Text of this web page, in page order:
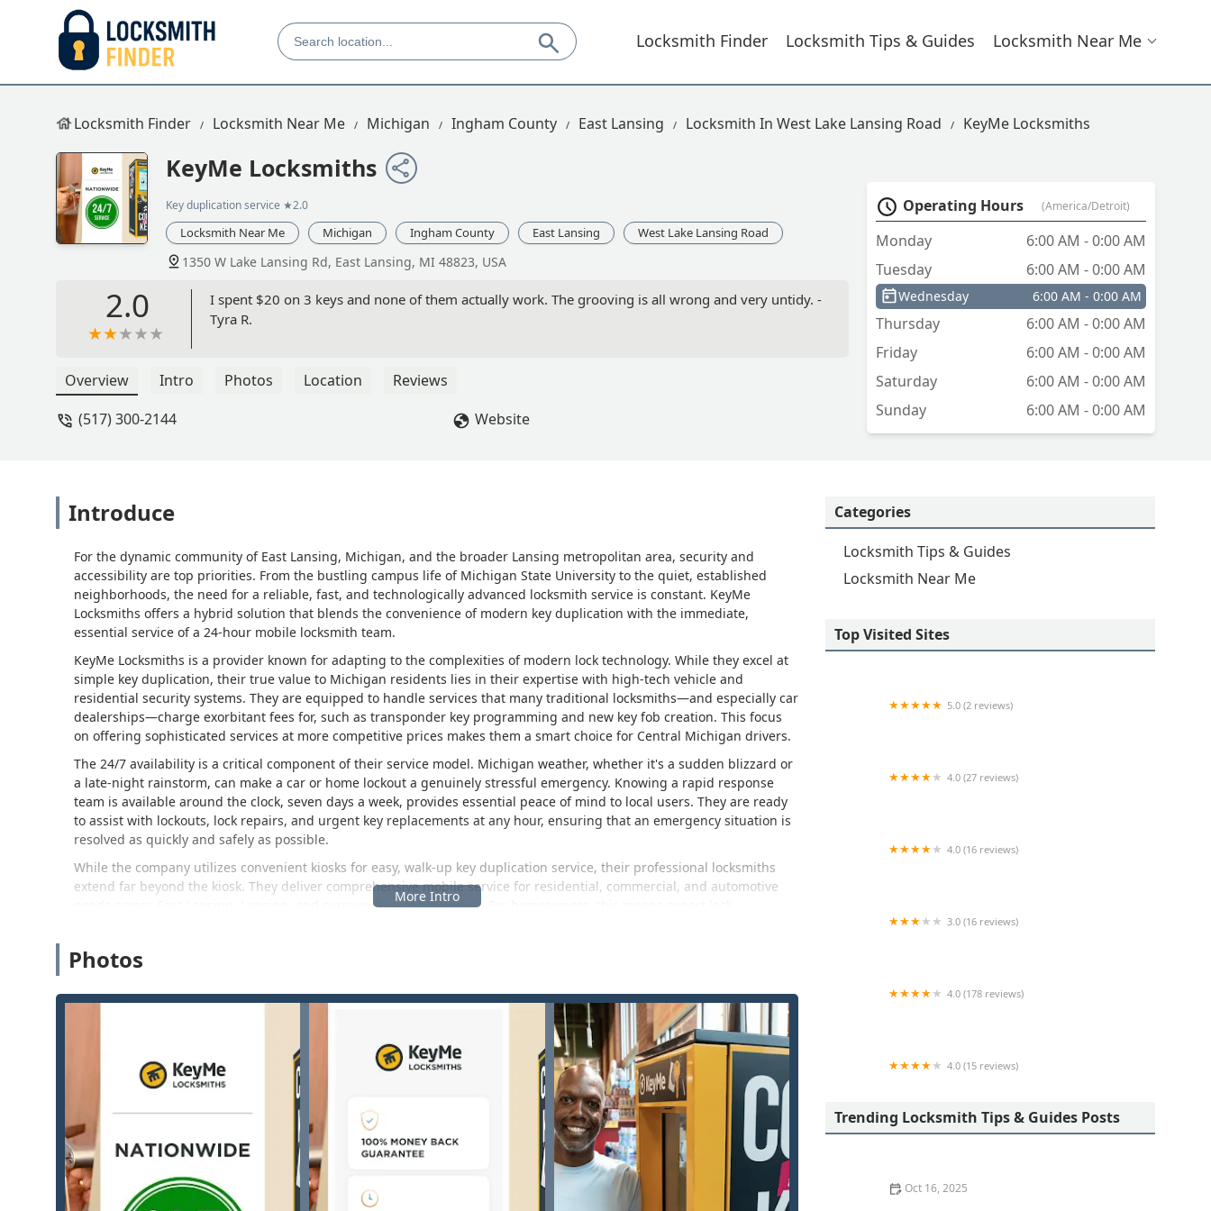
Locksmith Finder Locksmith Tips & Guides Locksmith Near Me
Locksmith Finder Locksmith Near Me Michigan Ingham County East Lansing Locksmith In West Lake Lansing Road KeyMe Locksmiths
KeyMe Locksmiths
Key duplication service ★2.0
Locksmith Near Me Michigan Ingham County East Lansing West Lake Lansing Road
1350 W Lake Lansing Rd, East Lansing, MI 48823, USA
2.0
I spent $20 on 3 keys and none of them actually work. The grooving is all wrong and very untidy. -
Tyra R.
Overview Intro Photos Location
Reviews
(517) 300-2144
Website
Operating Hours (America/Detroit)
Monday
6:00 AM - 0:00 AM
Tuesday
6:00 AM - 0:00 AM
Wednesday 6:00 AM - 0:00 AM
Thursday
6:00 AM - 0:00 AM
Friday
6:00 AM - 0:00 AM
Saturday
6:00 AM - 0:00 AM
Sunday
6:00 AM - 0:00 AM
Introduce
For the dynamic community of East Lansing, Michigan, and the broader Lansing metropolitan area, security and
accessibility are top priorities. From the bustling campus life of Michigan State University to the quiet, established
neighborhoods, the need for a reliable, fast, and technologically advanced locksmith service is constant. KeyMe
Locksmiths offers a hybrid solution that blends the convenience of modern key duplication with the immediate,
essential service of a 24-hour mobile locksmith team.
KeyMe Locksmiths is a provider known for adapting to the complexities of modern lock technology. While they excel at
simple key duplication, their true value to Michigan residents lies in their expertise with high-tech vehicle and
residential security systems. They are equipped to handle services that many traditional locksmiths—and especially car
dealerships—charge exorbitant fees for, such as transponder key programming and new key fob creation. This focus
on offering sophisticated services at more competitive prices makes them a smart choice for Central Michigan drivers.
The 24/7 availability is a critical component of their service model. Michigan weather, whether it's a sudden blizzard or
a late-night rainstorm, can make a car or home lockout a genuinely stressful emergency. Knowing a rapid response
team is available around the clock, seven days a week, provides essential peace of mind to local users. They are ready
to assist with lockouts, lock repairs, and urgent key replacements at any hour, ensuring that an emergency situation is
resolved as quickly and safely as possible.
While the company utilizes convenient kiosks for easy, walk-up key duplication service, their professional locksmiths
extend far beyond the kiosk. They deliver comprehensive mobile service for residential, commercial, and automotive
needs across East Lansing, Lansing, and surrounding communities. For homeowners, this means expert lock
operational security.
It is important for Michigan customers to note the emphasis KeyMe places on customer satisfaction and
professionalism. They promise a 100% Satisfaction Guarantee, signaling a commitment to quality that is crucial when
dealing with security-related services. While some customer feedback mentions initial issues with duplicated keys or
pricing confusion, the company structure is generally built around resolving these concerns, with many users
confirming the efficiency of the mobile locksmiths and the speed of service, particularly in emergency situations.
Location and Accessibility
KeyMe Locksmiths ensures easy accessibility for residents of East Lansing and the greater Lansing area. Their physical
location often houses a self-service key duplication kiosk, placing essential services within a convenient, central hub.
The service area is anchored by the following location:
Address: 1350 W Lake Lansing Rd, East Lansing, MI 48823, USA
Photos
Categories
Locksmith Tips & Guides
Locksmith Near Me
Top Visited Sites
5.0 (2 reviews)
4.0 (27 reviews)
4.0 (16 reviews)
3.0 (16 reviews)
4.0 (178 reviews)
4.0 (15 reviews)
Trending Locksmith Tips & Guides Posts
Oct 16, 2025